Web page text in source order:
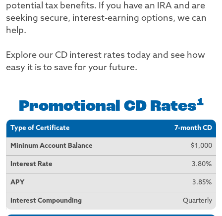
potential tax benefits. If you have an IRA and are
seeking secure, interest-earning options, we can
help.
Explore our CD interest rates today and see how
easy it is to save for your future.
Promotional CD Rates1
Type of
Certificate
Minimum
Account
Rate
7-month CD
$1,000
3.80%
3.85%
Quarterly